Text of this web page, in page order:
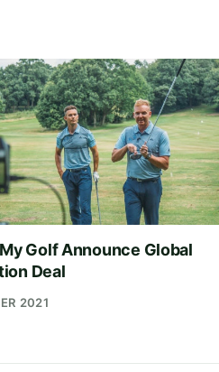
Golf Announce Global
Deal
2021